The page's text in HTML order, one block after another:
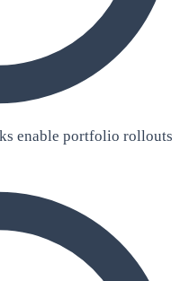
enable portfolio rollouts